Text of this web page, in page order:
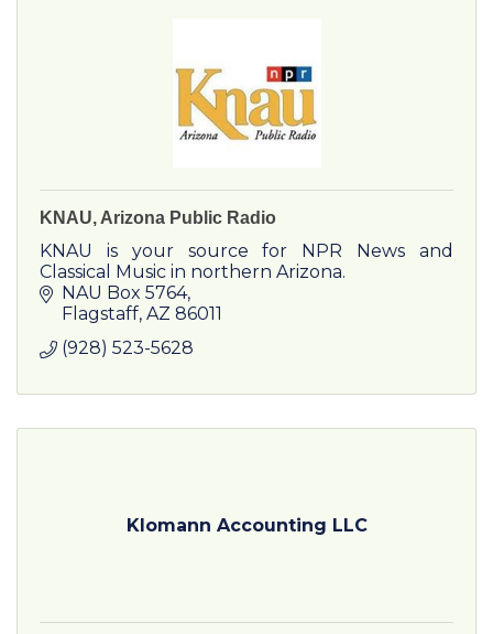
KNAU, Arizona Public Radio
KNAU is your source for NPR News and
Classical Music in northern Arizona.
NAU Box 5764
Flagstaff AZ 86011
(928) 523-5628
Klomann Accounting LLC